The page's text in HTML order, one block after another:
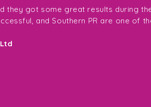
they got some great results during
and Southern PR are one of